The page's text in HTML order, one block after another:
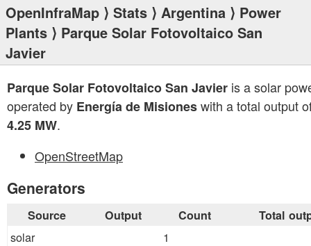
OpenInfraMap ⟩ Stats ⟩ Argentina ⟩ Power
Plants ⟩ Parque Solar Fotovoltaico San
Javier
Parque Solar Fotovoltaico San Javier is a solar
operated by Energía de Misioneswith a total output
4.25 MW.
OpenStreetMap
Generators
Source Output Count Total
solar 1